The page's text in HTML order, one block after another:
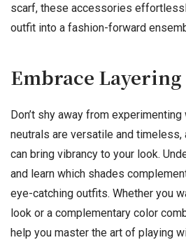
scarf, these accessories
outfit into a fashion-forward
Embrace Layering
Don’t shy away from
neutrals are versatile and
can bring vibrancy to your look.
and learn which shades
eye-catching outfits. Whether you
look or a complementary color
help you master the art of playing